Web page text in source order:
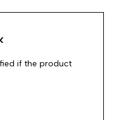
if the product